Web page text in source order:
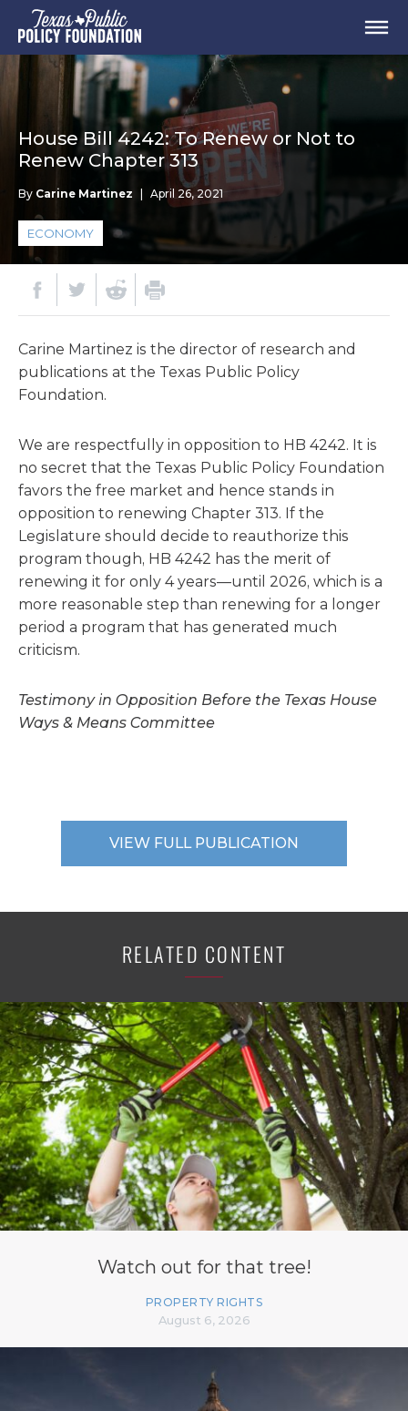
House Bill 4242: To Renew or Not to
Renew Chapter 313
By Carine Martinez April 26, 2021
ECONOMY
Carine Martinez is the director of research and
publications at the Texas Public Policy
Foundation.
We are respectfully in opposition to HB 4242. It is
no secret that the Texas Public Policy Foundation
favors the free market and hence stands in
opposition to renewing Chapter 313. If the
Legislature should decide to reauthorize this
program though, HB 4242 has the merit of
renewing it for only 4 years—until 2026, which is a
more reasonable step than renewing for a longer
period a program that has generated much
criticism.
Testimony in Opposition Before the Texas House
Ways & Means Committee
VIEW FULL PUBLICATION
RELATED CONTENT
Watch out for that tree!
PROPERTY RIGHTS
August 6, 2026